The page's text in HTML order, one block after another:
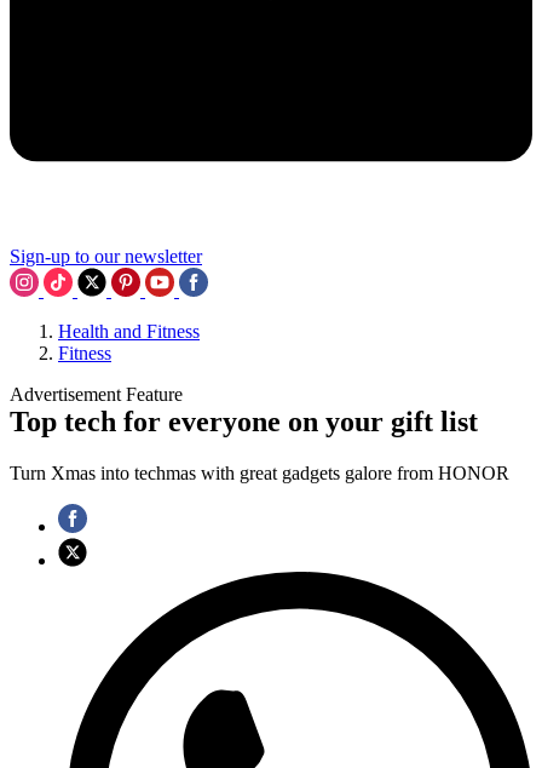
Sign-up to our newsletter
Health and Fitness
Fitness
Advertisement Feature
Top tech for everyone on your gift list
Turn Xmas into techmas with great gadgets galore from HONOR